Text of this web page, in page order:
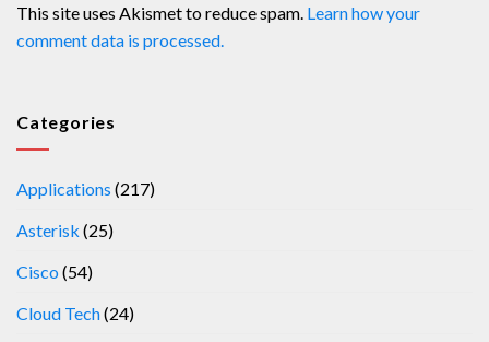
This site uses Akismet to reduce spam. Learn how your
comment data is processed.
Categories
Applications (217)
Asterisk (25)
Cisco (54)
Cloud Tech(24)